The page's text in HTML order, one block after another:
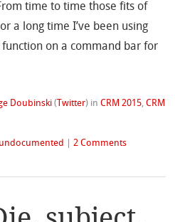
time to time those fits of
a long time I’ve been using
on a command bar for
Doubinski ( Twitter) inCRM 2015,CRM
undocumented |2 Comments